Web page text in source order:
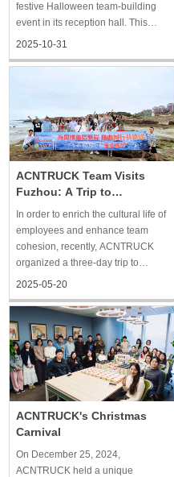
festive Halloween team-building
event in its reception hall. This
activity aimed to provide
among team members, and foster a
more
2025-10-31
ACNTRUCK Team Visits
Fuzhou: A Trip to
Remember
In order to enrich the cultural life of
employees and enhance team
cohesion, recently, ACNTRUCK
organized a three-day trip to
explore Fuzhou culture and
and humanity and coastal scenery,
so that everyone in the relaxation
of the body and mind a
2025-05-20
ACNTRUCK's Christmas
Carnival
On December 25, 2024,
ACNTRUCK held a unique